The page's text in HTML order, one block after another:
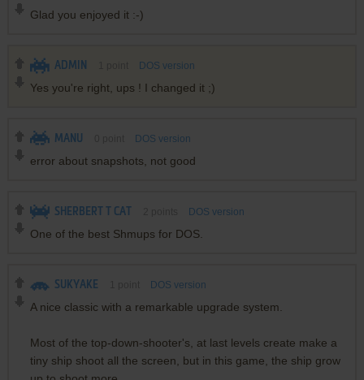
Glad you enjoyed it :-)
ADMIN DOS version
Yes you're right, ups ! I changed it ;)
MANU DOS version
error about snapshots, not good
SHERBERT T CAT DOS version
One of the best Shmups for DOS.
SUKYAKE DOS version
A nice classic with a remarkable upgrade system.
Most of the top-down-shooter's, at last levels create make a
tiny ship shoot all the screen, but in this game, the ship grow